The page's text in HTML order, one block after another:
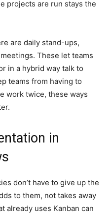
projects are run stays the
are daily stand-ups,
These let teams
in a hybrid way talk to
teams from having to
work twice, these ways
in
don’t have to give up the
to them, not takes away
already uses Kanban can